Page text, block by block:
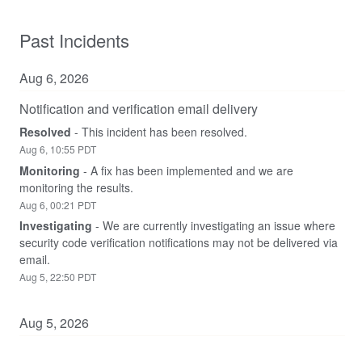
Past Incidents
Aug 6, 2026
Notification and verification email delivery
Resolved - This incident has been resolved.
Aug 6, 10:55 PDT
Monitoring - A fix has been implemented and we are
monitoring the results.
Aug 6, 00:21 PDT
Investigating - We are currently investigating an issue where
security code verification notifications may not be delivered via
email.
Aug 5, 22:50 PDT
Aug 5, 2026